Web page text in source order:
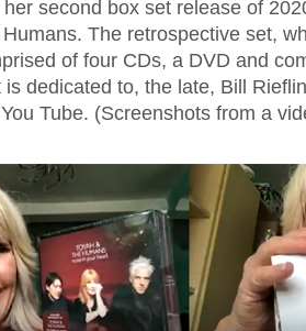
her second box set release of
The retrospective set,
of four CDs, a DVD and
is dedicated to, the late, Bill
Tube. (Screenshots from a